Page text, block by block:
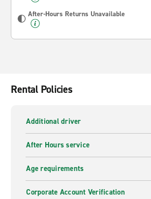
After-Hours Returns Unavailable
Rental Policies
Additional driver
After Hours service
Age requirements
Corporate Account Verification